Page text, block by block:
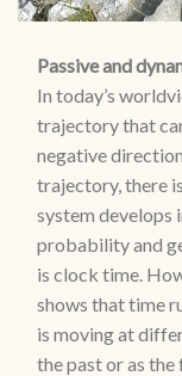
Passive and
In today’s
trajectory that
negative
trajectory, there
system develops
probability and
is clock time.
shows that time
is moving at
the past or as